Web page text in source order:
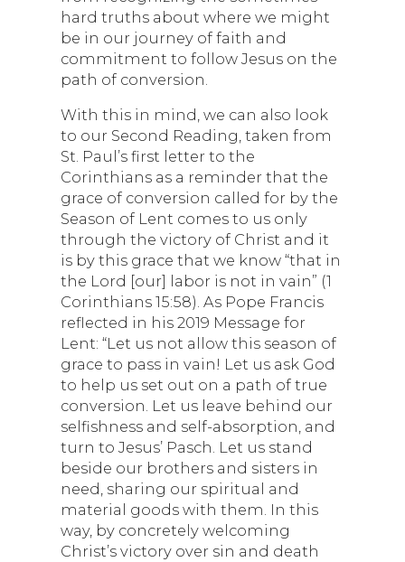
hard truths about where we might
be in our journey of faith and
commitment to follow Jesus on the
path of conversion.
With this in mind, we can also look
to our Second Reading, taken from
St. Paul’s first letter to the
Corinthians as a reminder that the
grace of conversion called for by the
Season of Lent comes to us only
through the victory of Christ and it
is by this grace that we know “that in
the Lord [our] labor is not in vain” (1
Corinthians 15:58). As Pope Francis
reflected in his 2019 Message for
Lent: “Let us not allow this season of
grace to pass in vain! Let us ask God
to help us set out on a path of true
conversion. Let us leave behind our
selfishness and self-absorption, and
turn to Jesus’ Pasch. Let us stand
beside our brothers and sisters in
need, sharing our spiritual and
material goods with them. In this
way, by concretely welcoming
Christ’s victory over sin and death